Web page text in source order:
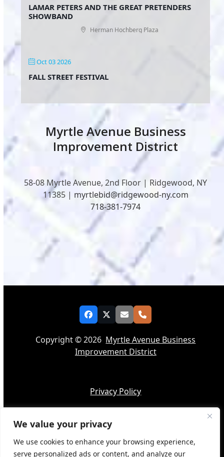
We value your privacy
We use cookies to enhance your browsing experience,
serve personalized ads or content, and analyze our
LAMAR PETERS AND THE GREAT PRETENDERS
SHOWBAND
Herman Hochberg Plaza
Oct 03 2026
FALL STREET FESTIVAL
Myrtle Avenue Business
Improvement District
58-08 Myrtle Avenue, 2nd Floor | Ridgewood, NY
11385 | myrtlebid@ridgewood-ny.com
718-381-7974
Facebook
TwitterEmailPhone
Copyright © 2026 Myrtle Avenue Business
Improvement District
Privacy Policy
Accessibility